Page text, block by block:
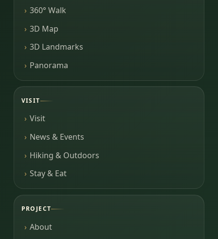
360° Walk
3D Map
3D Landmarks
Panorama
VISIT
Visit
News & Events
Hiking & Outdoors
Stay & Eat
PROJECT
About